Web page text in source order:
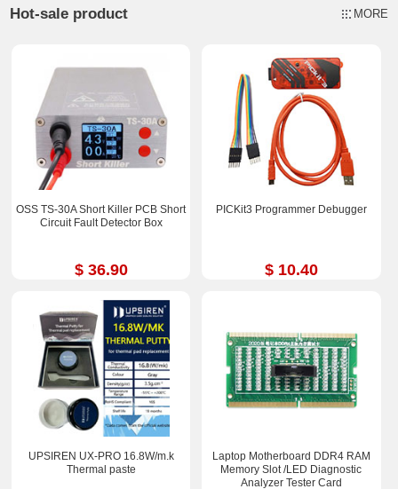
Hot-sale product MORE
OSS TS-30A Short Killer PCB Short
Circuit Fault Detector Box
$ 36.90
PICKit3 Programmer Debugger
$ 10.40
UPSIREN UX-PRO 16.8W/m.k
Thermal paste
Laptop Motherboard DDR4 RAM
Memory Slot /LED Diagnostic
Analyzer Tester Card